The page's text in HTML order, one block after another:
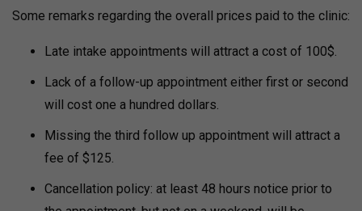
Some remarks regarding the overall prices paid to the clinic:
Late intake appointments will attract a cost of 100$.
Lack of a follow-up appointment either first or second
will cost one a hundred dollars.
Missing the third follow up appointment will attract a
fee of $125.
Cancellation policy: at least 48 hours notice prior to